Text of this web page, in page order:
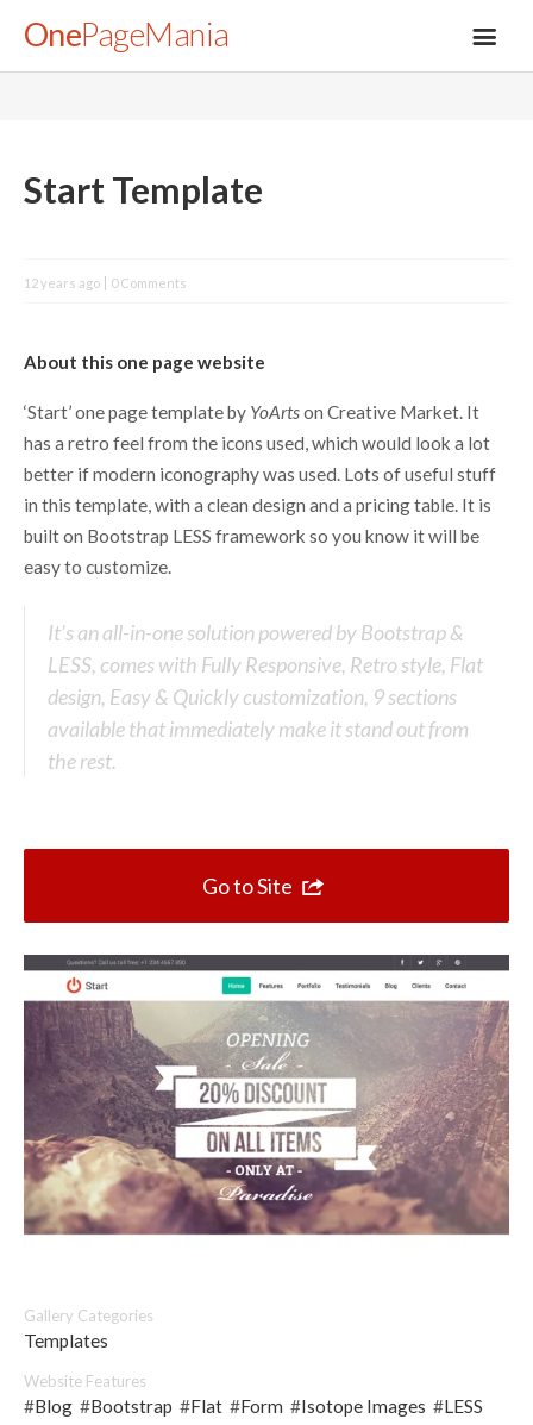
OnePageMania
Top 10 One Page Websites
Start Template
12 years ago 0 Comments
About this one page website
‘Start’ one page template by YoArtson Creative Market. It
has a retro feel from the icons used, which would look a lot
better if modern iconography was used. Lots of useful stuff
in this template, with a clean design and a pricing table. It is
built on Bootstrap LESS framework so you know it will be
easy to customize.
It’s an all-in-one solution powered by Bootstrap &
LESS, comes with Fully Responsive, Retro style, Flat
design, Easy & Quickly customization, 9 sections
available that immediately make it stand out from
the rest.
Go to Site
Gallery Categories
Templates
Website Features
#Blog #Bootstrap #Flat #Form #Isotope Images #LESS